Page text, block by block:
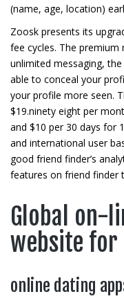
(name, age, location)
Zoosk presents its
fee cycles. The
unlimited messaging,
able to conceal your
your profile more seen.
$19.ninety eight per
and $10 per 30 days for
and international user
good friend finder’s
features on friend finder
Global on-
website
online dating